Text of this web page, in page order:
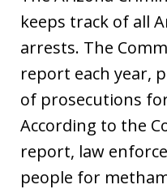
keeps track of all
arrests. The
report each year,
of prosecutions
According to the
report, law
people for